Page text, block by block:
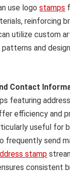
use logostamps
reinforcing
utilize custom
and
Contact
featuring
efficiency and
useful for
frequently send
stamp
consistent